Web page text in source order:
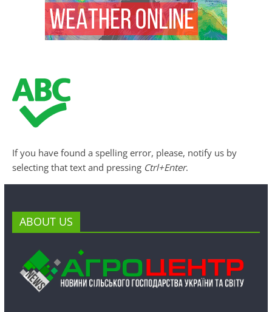
If you have found a spelling error, please, notify us by
selecting that text and pressing Ctrl+Enter.
ABOUT US